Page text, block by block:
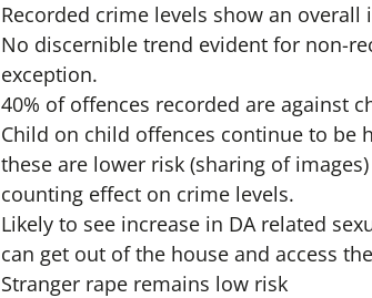
Recorded crime levels show an overall
No discernible trend evident for non-
exception.
40% of offences recorded are against
Child on child offences continue to be
these are lower risk (sharing of
counting effect on crime levels.
Likely to see increase in DA related
can get out of the house and access
Stranger rape remains low risk